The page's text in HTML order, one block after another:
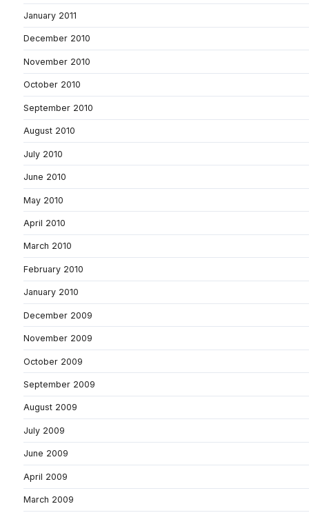
January 2011
December 2010
November 2010
October 2010
September 2010
August 2010
July 2010
June 2010
May 2010
April 2010
March 2010
February 2010
January 2010
December 2009
November 2009
October 2009
September 2009
August 2009
July 2009
June 2009
April 2009
March 2009